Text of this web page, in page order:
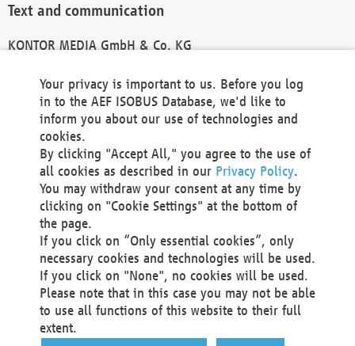
Text and communication
KONTOR MEDIA GmbH & Co. KG
Technical Realization and Hosting
Materna Information & Communications SE
Voßkuhle 37
44141 Dortmund
Germany
Tel +49 231 5599-00
Fax +49 231 5599-100
marketing@materna.de
http://www.materna.de
Local Court Dortmund: HRB 30301
VAT ID: DE 124 904 070
Your privacy is important to us. Before you log
in to the AEF ISOBUS Database, we'd like to
inform you about our use of technologies and
cookies.
By clicking "Accept All," you agree to the use of
all cookies as described in our Privacy Policy.
You may withdraw your consent at any time by
clicking on "Cookie Settings" at the bottom of
the page.
If you click on “Only essential cookies”, only
necessary cookies and technologies will be used.
If you click on "None", no cookies will be used.
Please note that in this case you may not be able
to use all functions of this website to their full
extent.